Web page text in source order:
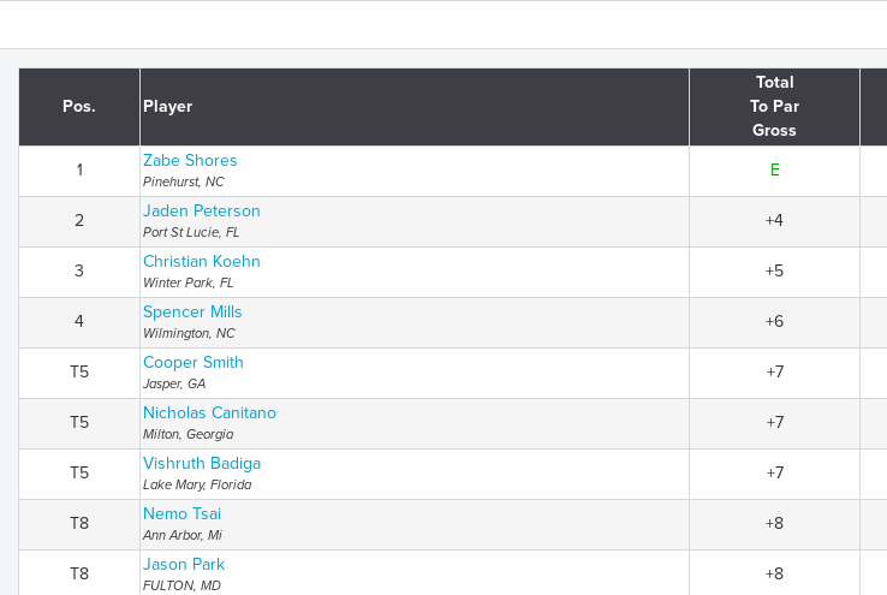
Pos. Player
Total
To Par
Gross
1 Zabe Shores
Pinehurst, NC
E
2 Jaden Peterson
Port St Lucie, FL
+4
3 Christian Koehn
Winter Park, FL
+5
4 Spencer Mills
Wilmington, NC
+6
T5 Cooper Smith
Jasper, GA
+7
T5 Nicholas Canitano
Milton, Georgia
+7
T5 Vishruth Badiga
Lake Mary, Florida
+7
T8 Nemo Tsai
Ann Arbor, Mi
+8
T8 Jason Park
FULTON, MD
+8